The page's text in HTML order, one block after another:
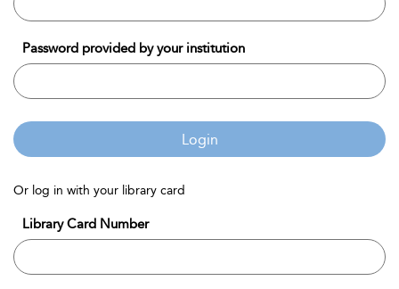
Password provided by your institution
Login
Or log in with your library card
Library Card Number